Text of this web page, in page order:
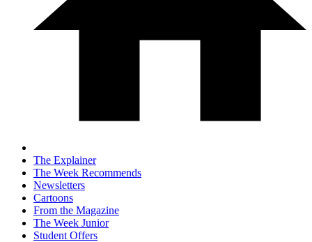
The Explainer
The Week Recommends
Newsletters
Cartoons
From the Magazine
The Week Junior
Student Offers